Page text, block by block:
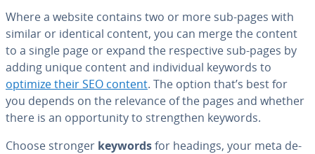
Where a website contains two or more sub-pages with
similar or identical content, you can merge the content
to a single page or expand the re­spec­tive sub-pages by
adding unique content and in­di­vid­ual keywords to
optimize their SEO content. The option that’s best for
you depends on the relevance of the pages and whether
there is an op­por­tu­ni­ty to strength­en keywords.
Choose stronger keywordsfor headings, your meta de­